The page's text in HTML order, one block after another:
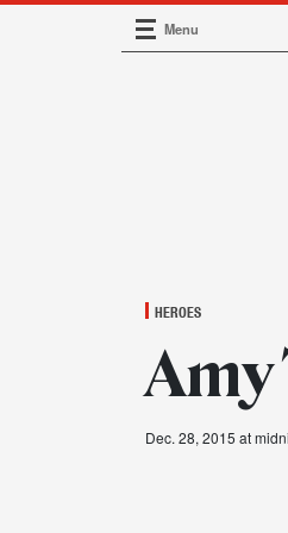
Main Navigation
Menu
HEROES
Amy
Dec. 28, 2015 at